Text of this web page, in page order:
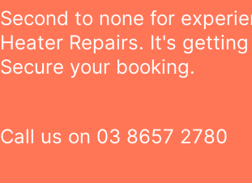
Second to none for
Heater Repairs. It's
Secure your booking.
Call us on 03 8657 2780